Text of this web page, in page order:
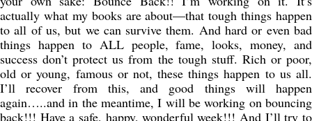
actually what my books are about—that tough things happen
to all of us, but we can survive them. And hard or even bad
things happen to ALL people, fame, looks, money, and
success don’t protect us from the tough stuff. Rich or poor,
old or young, famous or not, these things happen to us all.
I’ll recover from this, and good things will happen
again…..and in the meantime, I will be working on bouncing
back!!! Have a safe, happy, wonderful week!!! And I’ll try to